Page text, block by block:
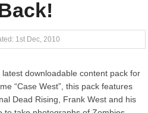
1st Dec, 2010
downloadable content pack for
“Case West”, this pack features
Dead Rising, Frank West and his